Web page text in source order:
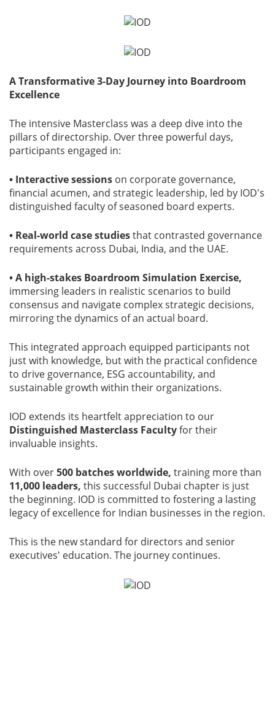
A Transformative 3-Day Journey into Boardroom
Excellence
The intensive Masterclass was a deep dive into the
pillars of directorship. Over three powerful days,
participants engaged in:
• Interactive sessions on corporate governance,
financial acumen, and strategic leadership, led by IOD's
distinguished faculty of seasoned board experts.
• Real-world case studiesthat contrasted governance
requirements across Dubai, India, and the UAE.
• A high-stakes Boardroom Simulation Exercise,
immersing leaders in realistic scenarios to build
consensus and navigate complex strategic decisions,
mirroring the dynamics of an actual board.
This integrated approach equipped participants not
just with knowledge, but with the practical confidence
to drive governance, ESG accountability, and
sustainable growth within their organizations.
IOD extends its heartfelt appreciation to our
Distinguished Masterclass Facultyfor their
invaluable insights.
With over500 batches worldwide, training more than
11,000 leaders, this successful Dubai chapter is just
the beginning. IOD is committed to fostering a lasting
legacy of excellence for Indian businesses in the region.
This is the new standard for directors and senior
executives' education. The journey continues.